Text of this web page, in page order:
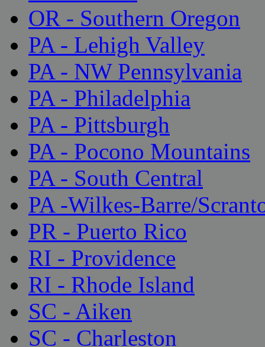
OR - Southern Oregon
PA - Lehigh Valley
PA - NW Pennsylvania
PA - Philadelphia
PA - Pittsburgh
PA - Pocono Mountains
PA - South Central
PA -Wilkes-Barre/
PR - Puerto Rico
RI - Providence
RI - Rhode Island
SC - Aiken
SC - Charleston